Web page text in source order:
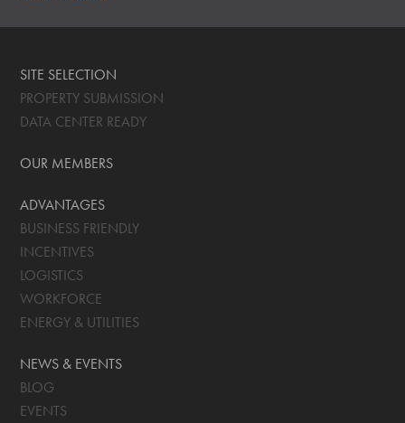
SITE SELECTION
PROPERTY SUBMISSION
DATA CENTER READY
OUR MEMBERS
ADVANTAGES
BUSINESS FRIENDLY
INCENTIVES
LOGISTICS
WORKFORCE
ENERGY & UTILITIES
NEWS & EVENTS
BLOG
EVENTS